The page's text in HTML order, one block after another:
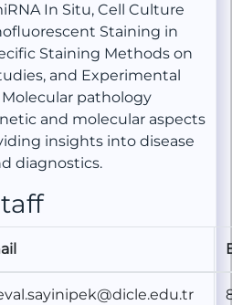
In Situ, Cell Culture
Staining in
Staining Methods on
and Experimental
pathology
and molecular aspects
insights into disease
diagnostics.